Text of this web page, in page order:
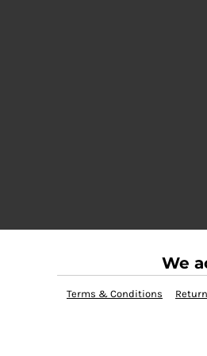
We
Terms & Conditions